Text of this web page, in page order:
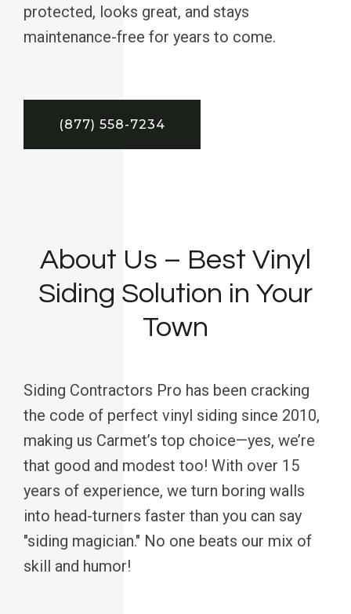
protected, looks great, and stays
maintenance-free for years to come.
(877) 558-7234
About Us – Best Vinyl
Siding Solution in Your
Town
Siding Contractors Pro has been cracking
the code of perfect vinyl siding since 2010,
making us Carmet’s top choice—yes, we’re
that good and modest too! With over 15
years of experience, we turn boring walls
into head-turners faster than you can say
"siding magician." No one beats our mix of
skill and humor!